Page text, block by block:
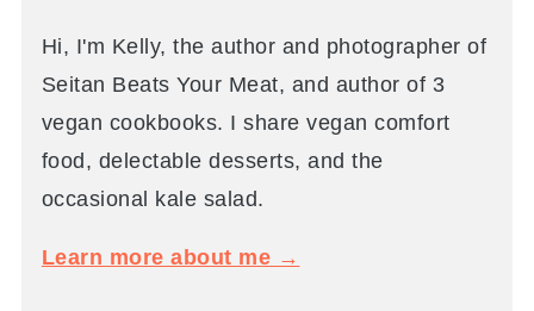
Hi, I'm Kelly, the author and photographer of
Seitan Beats Your Meat, and author of 3
vegan cookbooks. I share vegan comfort
food, delectable desserts, and the
occasional kale salad.
Learn more about me →